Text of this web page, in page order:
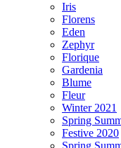
Iris
Florens
Eden
Zephyr
Florique
Gardenia
Blume
Fleur
Winter 2021
Spring
Festive 2020
Spring